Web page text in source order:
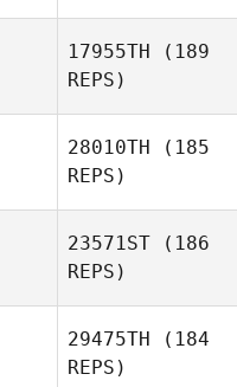
17955TH (189
REPS)
28010TH (185
REPS)
23571ST (186
REPS)
29475TH (184
REPS)